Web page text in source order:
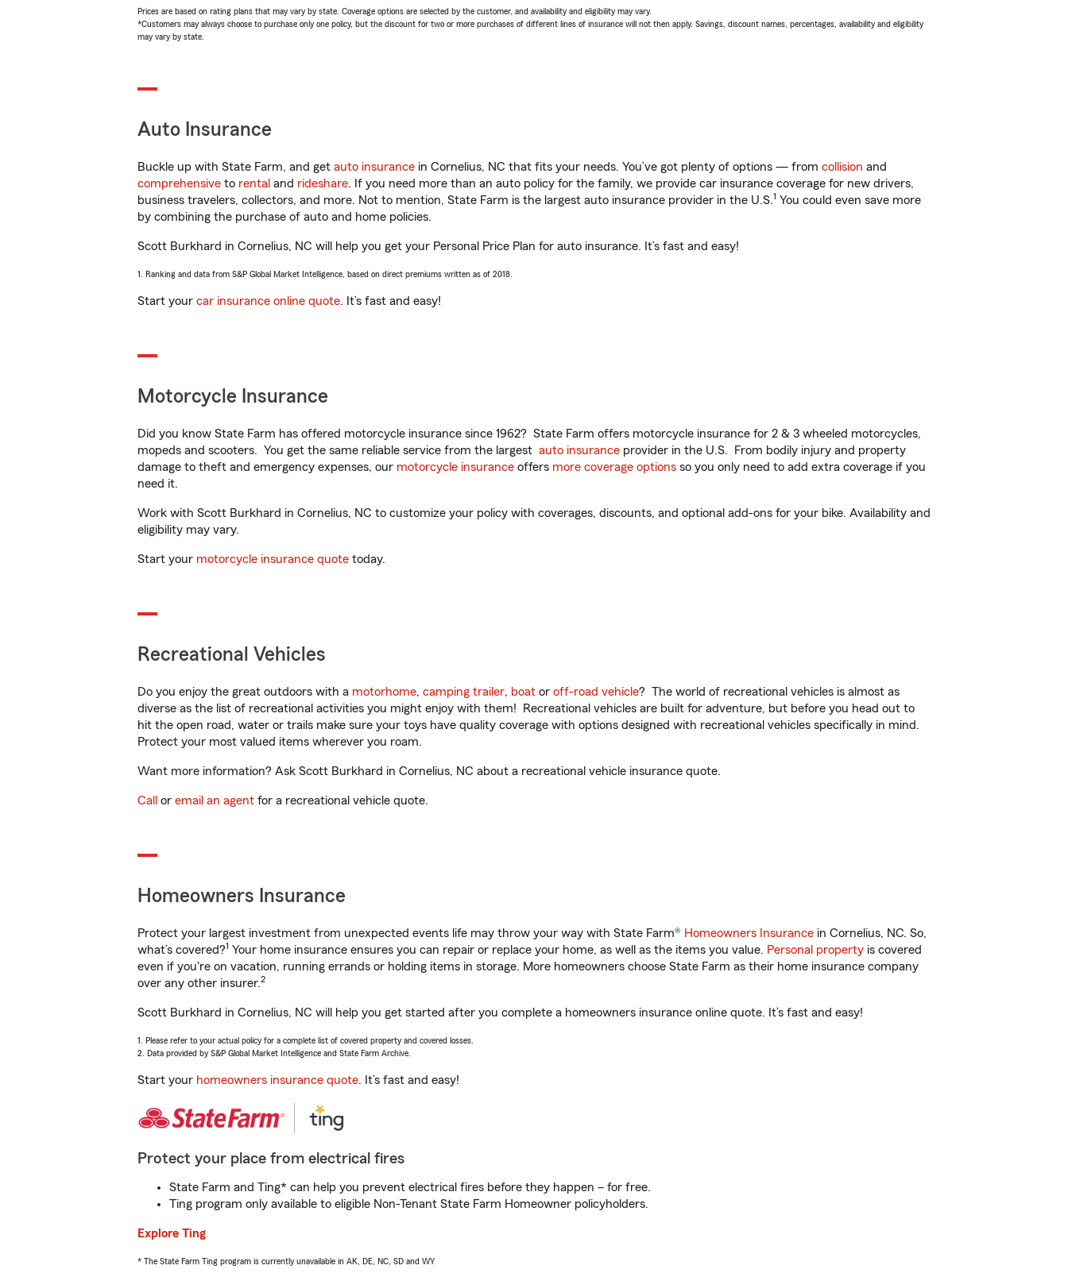
Prices are based on rating plans that may vary by state. Coverage options are selected by the customer, and availability and eligibility may vary.
*Customers may always choose to purchase only one policy, but the discount for two or more purchases of different lines of insurance will not then apply. Savings, discount names, percentages, availability and eligibility
may vary by state.
Auto Insurance
Buckle up with State Farm, and get auto insurance in Cornelius, NC that fits your needs. You’ve got plenty of options — from collision and
comprehensive to rental and rideshare. If you need more than an auto policy for the family, we provide car insurance coverage for new drivers,
business travelers, collectors, and more. Not to mention, State Farm is the largest auto insurance provider in the U.S.1 You could even save more
by combining the purchase of auto and home policies.
Scott Burkhard in Cornelius, NC will help you get your Personal Price Plan for auto insurance. It’s fast and easy!
1. Ranking and data from S&P Global Market Intelligence, based on direct premiums written as of 2018.
Start your car insurance online quote. It’s fast and easy!
Motorcycle Insurance
Did you know State Farm has offered motorcycle insurance since 1962? State Farm offers motorcycle insurance for 2 & 3 wheeled motorcycles,
mopeds and scooters. You get the same reliable service from the largest auto insurance provider in the U.S. From bodily injury and property
damage to theft and emergency expenses, our motorcycle insurance offers more coverage options so you only need to add extra coverage if you
need it.
Work with Scott Burkhard in Cornelius, NC to customize your policy with coverages, discounts, and optional add-ons for your bike. Availability and
eligibility may vary.
Start your motorcycle insurance quote today.
Recreational Vehicles
Do you enjoy the great outdoors with a motorhome, camping trailer, boat or off-road vehicle? The world of recreational vehicles is almost as
diverse as the list of recreational activities you might enjoy with them! Recreational vehicles are built for adventure, but before you head out to
hit the open road, water or trails make sure your toys have quality coverage with options designed with recreational vehicles specifically in mind.
Protect your most valued items wherever you roam.
Want more information? Ask Scott Burkhard in Cornelius, NC about a recreational vehicle insurance quote.
Call or email an agent for a recreational vehicle quote.
Homeowners Insurance
Protect your largest investment from unexpected events life may throw your way with State Farm® Homeowners Insurance in Cornelius, NC. So,
what’s covered?1 Your home insurance ensures you can repair or replace your home, as well as the items you value. Personal property is covered
even if you're on vacation, running errands or holding items in storage. More homeowners choose State Farm as their home insurance company
over any other insurer.2
Scott Burkhard in Cornelius, NC will help you get started after you complete a homeowners insurance online quote. It’s fast and easy!
1. Please refer to your actual policy for a complete list of covered property and covered losses.
2. Data provided by S&P Global Market Intelligence and State Farm Archive.
Start your homeowners insurance quote. It’s fast and easy!
Protect your place from electrical fires
State Farm and Ting* can help you prevent electrical fires before they happen – for free.
Ting program only available to eligible Non-Tenant State Farm Homeowner policyholders.
Explore Ting
* The State Farm Ting program is currently unavailable in AK, DE, NC, SD and WY